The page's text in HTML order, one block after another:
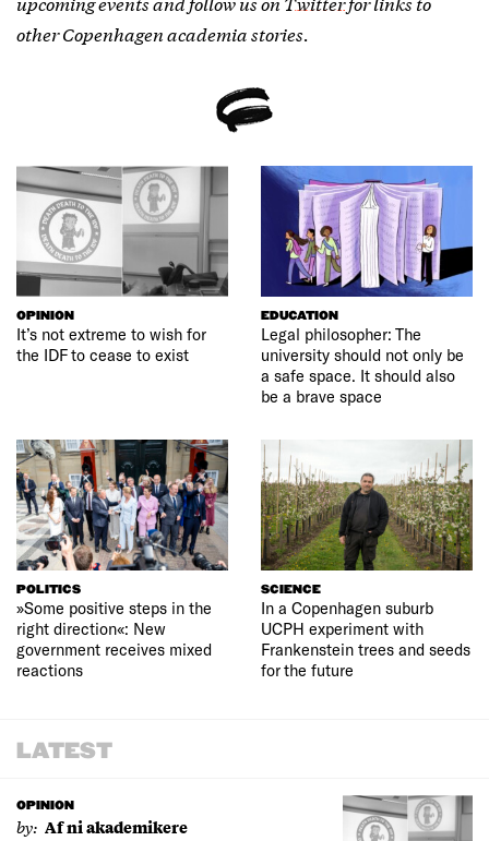
other Copenhagen academia stories.
OPINION
It’s not extreme to wish for
the IDF to cease to exist
EDUCATION
Legal philosopher: The
university should not only be
a safe space. It should also
be a brave space
POLITICS
»Some positive steps in the
right direction«: New
government receives mixed
reactions
SCIENCE
In a Copenhagen suburb
UCPH experiment with
Frankenstein trees and seeds
for the future
LATEST
OPINION
by: Af ni akademikere